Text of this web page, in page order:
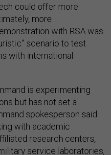
could offer more
more
with RSA was
scenario to test
with international
is experimenting
but has not set a
spokesperson said.
with academic
research centers,
service laboratories,